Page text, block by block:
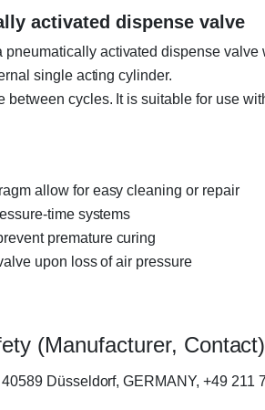
activated dispense valve
pneumatically activated dispense
single acting cylinder.
between cycles. It is suitable for use
allow for easy cleaning or repair
time systems
premature curing
upon loss of air pressure
(Manufacturer, Contact)
Düsseldorf, GERMANY, +49 211